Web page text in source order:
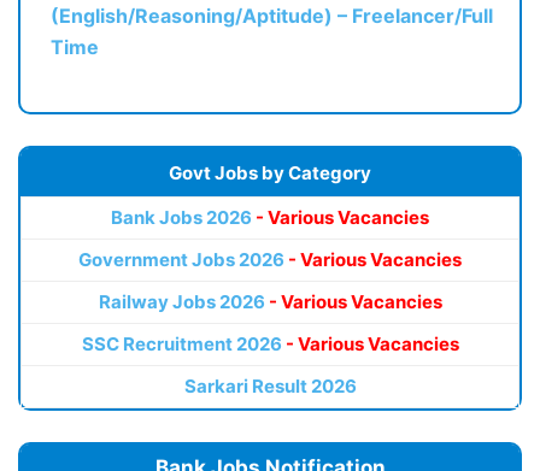
(English/Reasoning/Aptitude) – Freelancer/Full
Time
Govt Jobs by Category
Bank Jobs 2026 - Various Vacancies
Government Jobs 2026 - Various Vacancies
Railway Jobs 2026 - Various Vacancies
SSC Recruitment 2026 - Various Vacancies
Sarkari Result 2026